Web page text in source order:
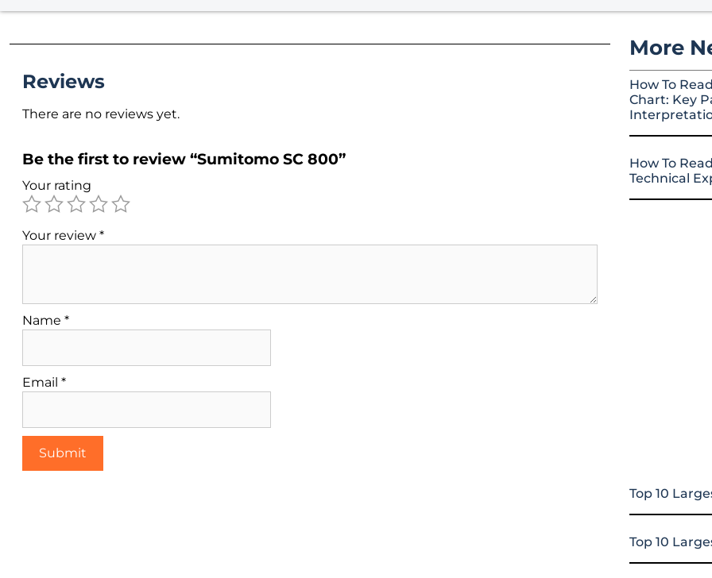
Reviews
There are no reviews yet.
Be the first to review “Sumitomo SC 800”
Your rating
Your review *
Name *
Email *
More
How To
Chart: Key
How To
Technical
Top 10
Top 10